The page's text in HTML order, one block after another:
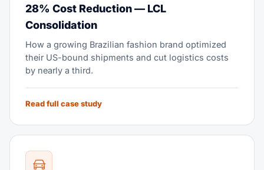
28% Cost Reduction — LCL
Consolidation
How a growing Brazilian fashion brand optimized
their US-bound shipments and cut logistics costs
by nearly a third.
Read full case study